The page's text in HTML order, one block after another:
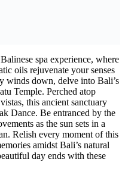
spa experience, where
oils rejuvenate your senses
winds down, delve into Bali’s
Temple. Perched atop
this ancient sanctuary
Dance. Be entranced by the
as the sun sets in a
Relish every moment of this
amidst Bali’s natural
day ends with these